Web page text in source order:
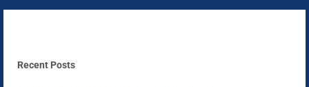
Recent Posts